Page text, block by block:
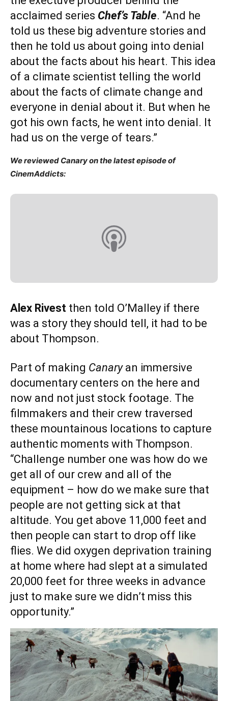
acclaimed series Chef’s Table. “And he
told us these big adventure stories and
then he told us about going into denial
about the facts about his heart. This idea
of a climate scientist telling the world
about the facts of climate change and
everyone in denial about it. But when he
got his own facts, he went into denial. It
had us on the verge of tears.”
We reviewed Canary on the latest episode of
CinemAddicts:
Alex Rivest then told O’Malley if there
was a story they should tell, it had to be
about Thompson.
Part of making Canaryan immersive
documentary centers on the here and
now and not just stock footage. The
filmmakers and their crew traversed
these mountainous locations to capture
authentic moments with Thompson.
“Challenge number one was how do we
get all of our crew and all of the
equipment – how do we make sure that
people are not getting sick at that
altitude. You get above 11,000 feet and
then people can start to drop off like
flies. We did oxygen deprivation training
at home where had slept at a simulated
20,000 feet for three weeks in advance
just to make sure we didn’t miss this
opportunity.”